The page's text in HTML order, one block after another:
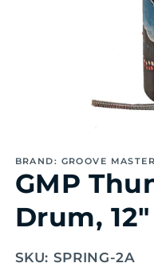
1
modal
BRAND: GROOVE
GMP
Drum,
SKU: SPRING-2A